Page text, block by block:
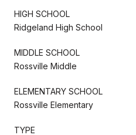
HIGH SCHOOL
Ridgeland High School
MIDDLE SCHOOL
Rossville Middle
ELEMENTARY SCHOOL
Rossville Elementary
TYPE